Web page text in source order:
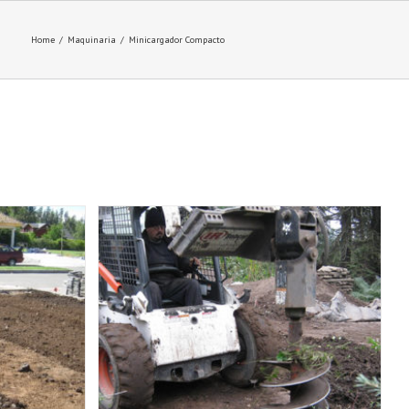
Home / Maquinaria / Minicargador Compacto